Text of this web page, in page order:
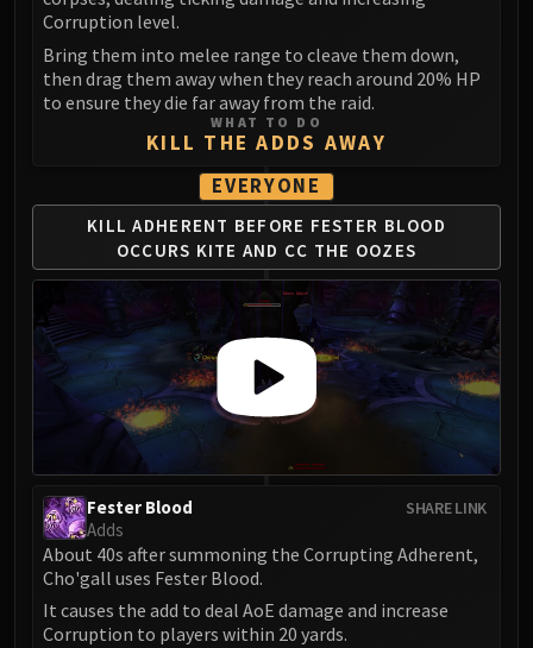
Conclave of Wind
Al'akir
Omnotron Defense System
Magmaw
Atramedes
Chimaeron
Maloriak
Nefarian
Halfus Wyrmbreaker
Valiona & Theralion
Ascendant Council
Cho#gall
Sinestra
AMIRDRASSIL
Gnarlroot
Council of Dreams
Larodar
Nymue
Corruption level.
Bring them into melee range to cleave them down,
then drag them away when they reach around 20% HP
to ensure they die far away from the raid.
WHAT TO DO
KILL THE ADDS AWAY
EVERYONE
KILL ADHERENT BEFORE FESTER BLOOD
OCCURS KITE AND CC THE OOZES
SHARE LINK
Fester Blood
Adds
About 40s after summoning the Corrupting Adherent,
Cho'gall uses Fester Blood.
It causes the add to deal AoE damage and increase
Corruption to players within 20 yards.